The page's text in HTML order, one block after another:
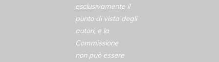
esclusivamente il
punto di vista degli
autori, e la
Commissione
non può essere